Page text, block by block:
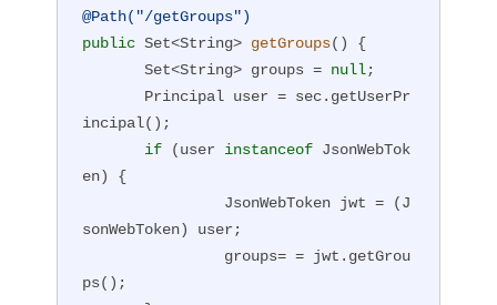
@Path("/getGroups")
public Set<String> getGroups()
{
       Set<String> groups =
null;
incipal();
if (user instanceof JsonWebTok
en) {
sonWebToken) user;
ps();